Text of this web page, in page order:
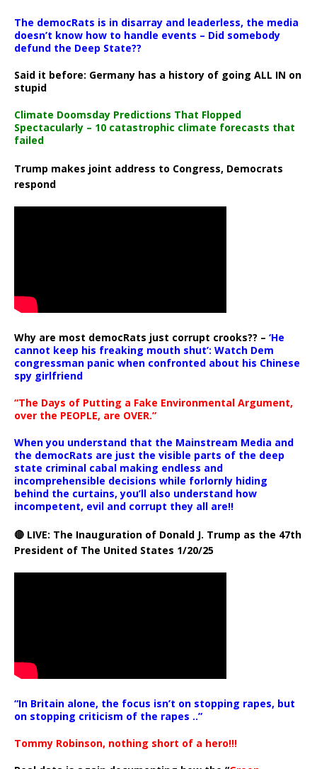
The democRats is in disarray and leaderless, the media
doesn’t know how to handle events – Did somebody
defund the Deep State??
Said it before: Germany has a history of going ALL IN on
stupid
Climate Doomsday Predictions That Flopped
Spectacularly – 10 catastrophic climate forecasts that
failed
Trump makes joint address to Congress, Democrats
respond
Why are most democRats just corrupt crooks?? – ‘He
cannot keep his freaking mouth shut’: Watch Dem
congressman panic when confronted about his Chinese
spy girlfriend
“The Days of Putting a Fake Environmental Argument,
over the PEOPLE, are OVER.”
When you understand that the Mainstream Media and
the democRats are just the visible parts of the deep
state criminal cabal making endless and
incomprehensible decisions while forlornly hiding
behind the curtains, you’ll also understand how
incompetent, evil and corrupt they all are!!
🔴 LIVE: The Inauguration of Donald J. Trump as the 47th
President of The United States 1/20/25
“In Britain alone, the focus isn’t on stopping rapes, but
on stopping criticism of the rapes ..”
Tommy Robinson, nothing short of a hero!!!